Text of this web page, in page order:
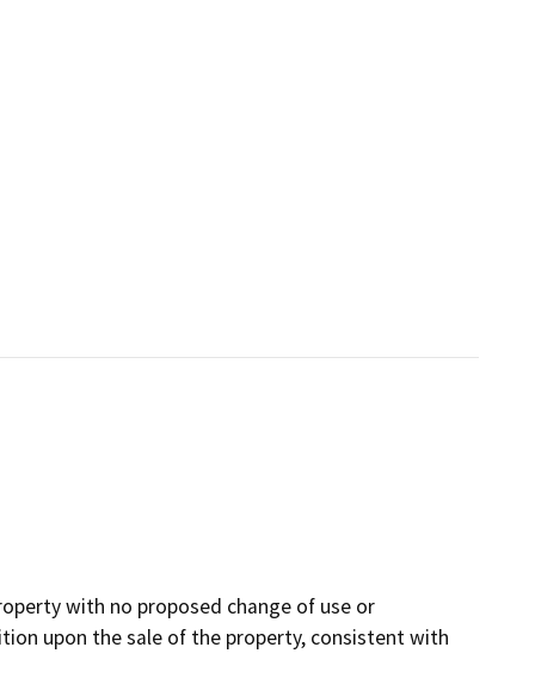
with no proposed change of use or
upon the sale of the property, consistent with